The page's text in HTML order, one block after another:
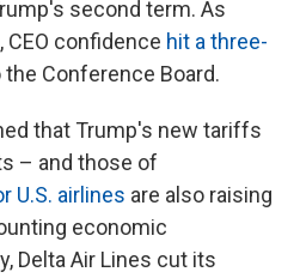
second term. As
confidence hit a three-
the Conference Board.
that Trump's new tariffs
– and those of
U.S. airlines are also raising
economic
Delta Air Lines cut its